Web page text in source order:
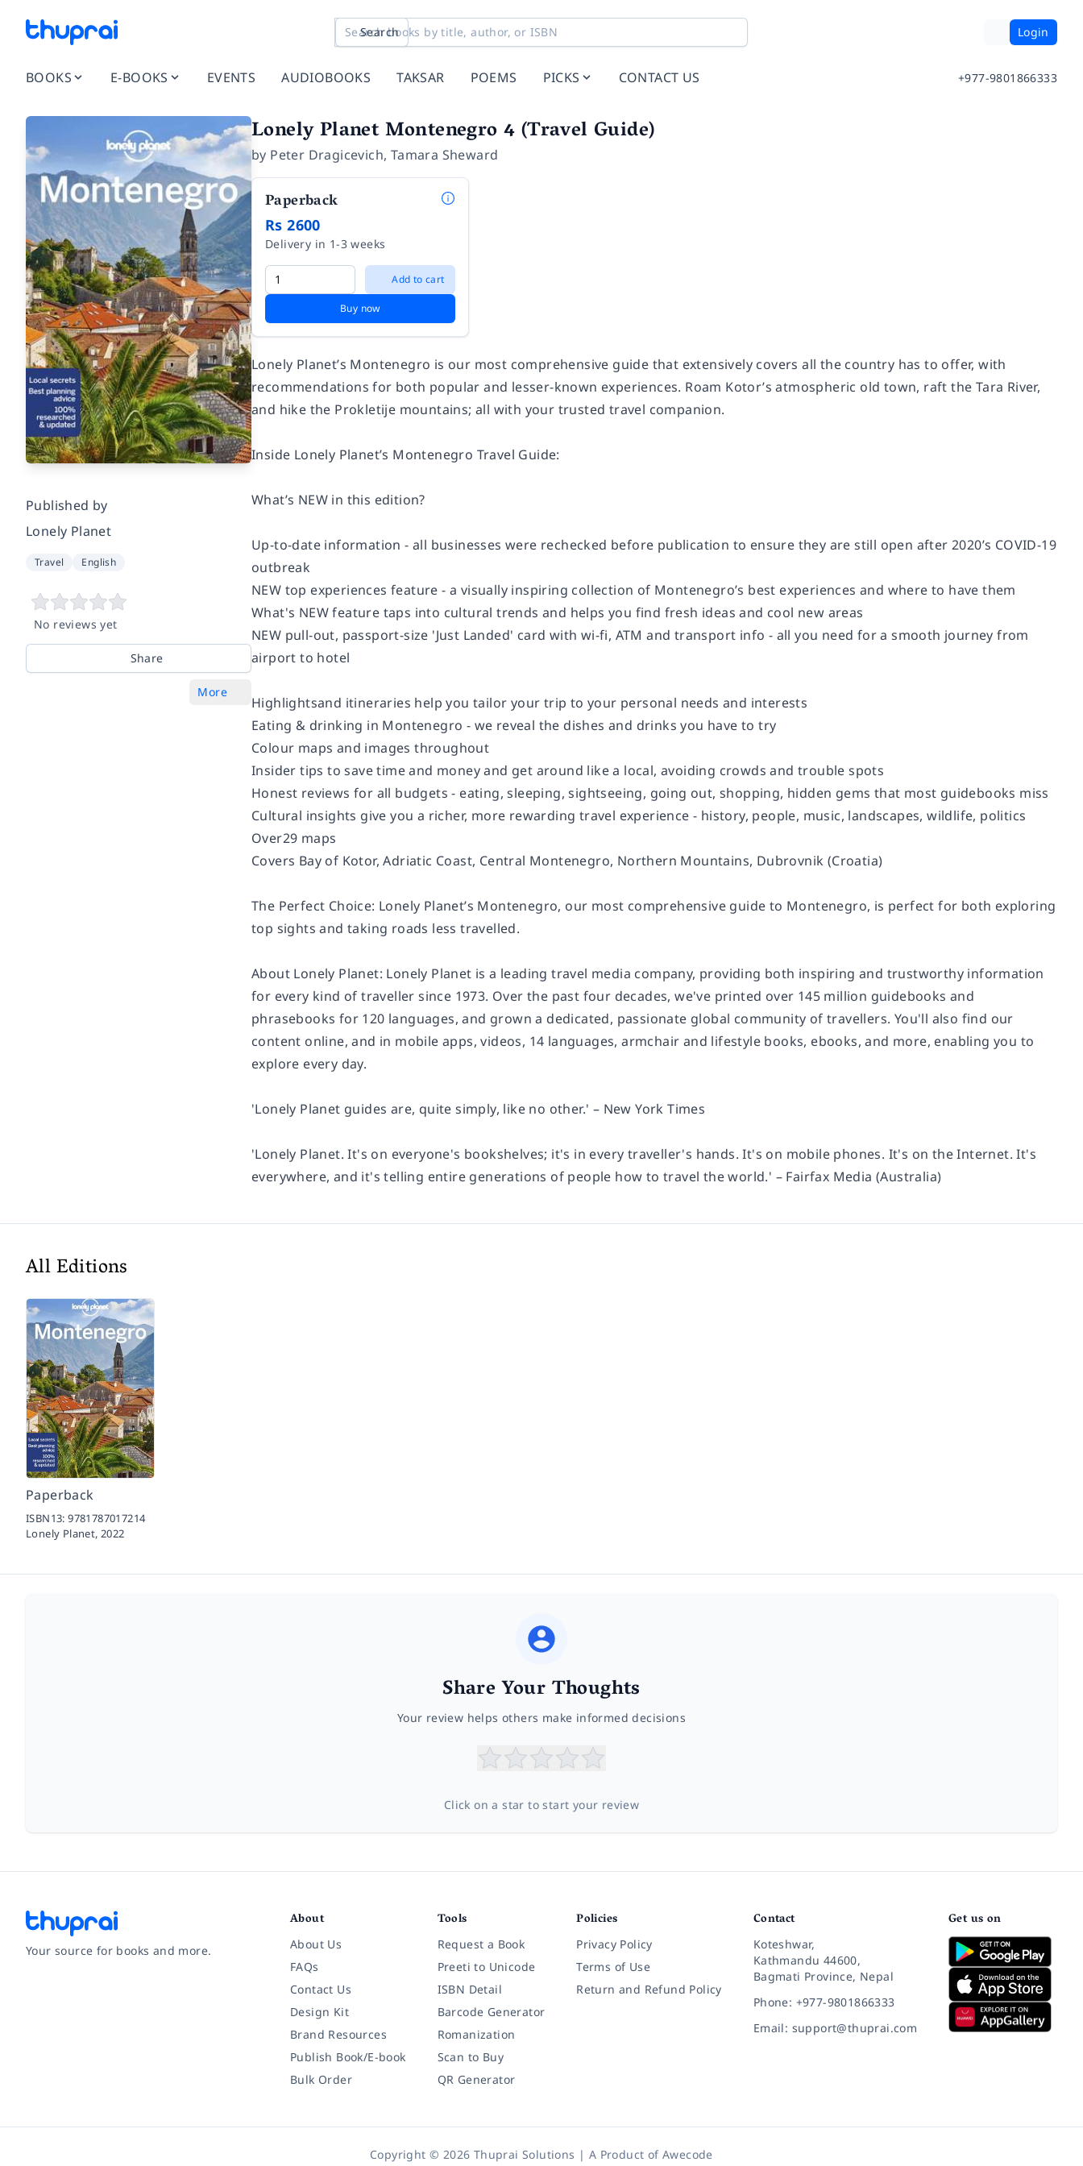
Search Login
BOOKS E-BOOKS EVENTS AUDIOBOOKS TAKSAR POEMS PICKS CONTACT US +977-9801866333
Published by
Lonely Planet
Travel English
No reviews yet
Share
More
Lonely Planet Montenegro 4 (Travel Guide)
by Peter Dragicevich, Tamara Sheward
Paperback
Rs 2600
Delivery in 1-3 weeks
Add to cart
Buy now
Lonely Planet’s Montenegro is our most comprehensive guide that extensively covers all the country has to offer, with
recommendations for both popular and lesser-known experiences. Roam Kotor’s atmospheric old town, raft the Tara River,
and hike the Prokletije mountains; all with your trusted travel companion.
Inside Lonely Planet’s Montenegro Travel Guide:
What’s NEW in this edition?
Up-to-date information - all businesses were rechecked before publication to ensure they are still open after 2020’s COVID-19
outbreak
NEW top experiences feature - a visually inspiring collection of Montenegro’s best experiences and where to have them
What's NEW feature taps into cultural trends and helps you find fresh ideas and cool new areas
NEW pull-out, passport-size 'Just Landed' card with wi-fi, ATM and transport info - all you need for a smooth journey from
airport to hotel
Highlightsand itineraries help you tailor your trip to your personal needs and interests
Eating & drinking in Montenegro - we reveal the dishes and drinks you have to try
Colour maps and images throughout
Insider tips to save time and money and get around like a local, avoiding crowds and trouble spots
Honest reviews for all budgets - eating, sleeping, sightseeing, going out, shopping, hidden gems that most guidebooks miss
Cultural insights give you a richer, more rewarding travel experience - history, people, music, landscapes, wildlife, politics
Over29 maps
Covers Bay of Kotor, Adriatic Coast, Central Montenegro, Northern Mountains, Dubrovnik (Croatia)
The Perfect Choice: Lonely Planet’s Montenegro, our most comprehensive guide to Montenegro, is perfect for both exploring
top sights and taking roads less travelled.
About Lonely Planet: Lonely Planet is a leading travel media company, providing both inspiring and trustworthy information
for every kind of traveller since 1973. Over the past four decades, we've printed over 145 million guidebooks and
phrasebooks for 120 languages, and grown a dedicated, passionate global community of travellers. You'll also find our
content online, and in mobile apps, videos, 14 languages, armchair and lifestyle books, ebooks, and more, enabling you to
explore every day.
'Lonely Planet guides are, quite simply, like no other.' – New York Times
'Lonely Planet. It's on everyone's bookshelves; it's in every traveller's hands. It's on mobile phones. It's on the Internet. It's
everywhere, and it's telling entire generations of people how to travel the world.' – Fairfax Media (Australia)
All Editions
Paperback
ISBN13:9781787017214
Lonely Planet,2022
Share Your Thoughts
Your review helps others make informed decisions
Click on a star to start your review
Your source for books and more.
About
About Us
FAQs
Contact Us
Design Kit
Brand Resources
Publish Book/E-book
Bulk Order
Tools
Request a Book
Preeti to Unicode
ISBN Detail
Barcode Generator
Romanization
Scan to Buy
QR Generator
Policies
Privacy Policy
Terms of Use
Return and Refund Policy
Contact
Koteshwar,
Kathmandu 44600,
Bagmati Province, Nepal
Phone: +977-9801866333
Email: support@thuprai.com
Get us on
Copyright © 2026 Thuprai Solutions | A Product ofAwecode